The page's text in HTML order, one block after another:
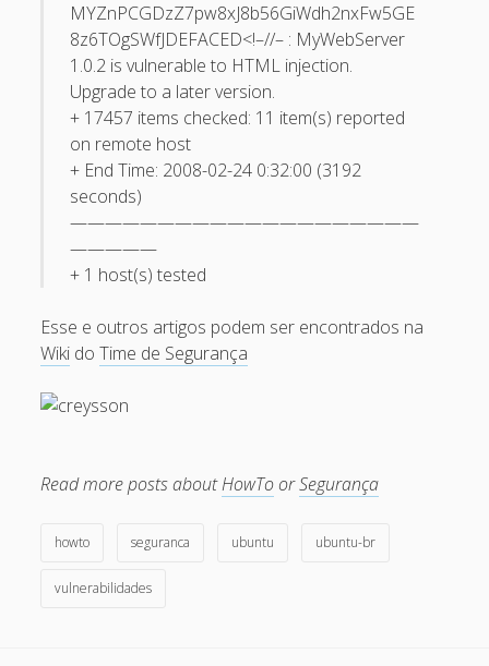
May 2009
April 2009
March 2009
February 2009
January 2009
November 2008
October 2008
September 2008
August 2008
July 2008
April 2008
January 2008
MYZnPCGDzZ7pw8xJ8b56GiWdh2nxFw5GE
8z6TOgSWfJDEFACED<!–//– : MyWebServer
1.0.2 is vulnerable to HTML injection.
Upgrade to a later version.
+ 17457 items checked: 11 item(s) reported
on remote host
+ End Time: 2008-02-24 0:32:00 (3192
seconds)
————————————————————
—————
+ 1 host(s) tested
Esse e outros artigos podem ser encontrados na
Wiki doTime de Segurança
Read more posts aboutHowToorSegurança
howto seguranca ubuntu ubuntu-br
vulnerabilidades